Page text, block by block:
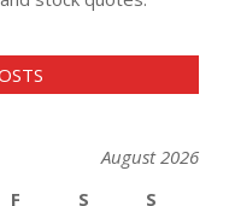
August 2026
F S S